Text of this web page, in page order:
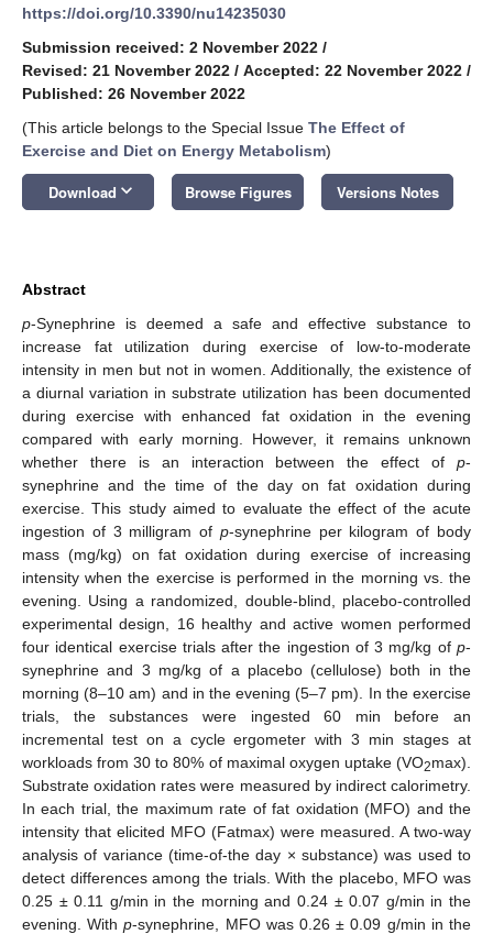
https://doi.org/10.3390/nu14235030
Submission received: 2 November 2022 /
Revised: 21 November 2022 / Accepted: 22 November 2022 /
Published: 26 November 2022
(This article belongs to the Special Issue The Effect of
Exercise and Diet on Energy Metabolism)
Download keyboard_arrow_down Browse Figures Versions Notes
Abstract
p-Synephrine is deemed a safe and effective substance to
increase fat utilization during exercise of low-to-moderate
intensity in men but not in women. Additionally, the existence of
a diurnal variation in substrate utilization has been documented
during exercise with enhanced fat oxidation in the evening
compared with early morning. However, it remains unknown
whether there is an interaction between the effect of p-
synephrine and the time of the day on fat oxidation during
exercise. This study aimed to evaluate the effect of the acute
ingestion of 3 milligram of p-synephrine per kilogram of body
mass (mg/kg) on fat oxidation during exercise of increasing
intensity when the exercise is performed in the morning vs. the
evening. Using a randomized, double-blind, placebo-controlled
experimental design, 16 healthy and active women performed
four identical exercise trials after the ingestion of 3 mg/kg of p-
synephrine and 3 mg/kg of a placebo (cellulose) both in the
morning (8–10 am) and in the evening (5–7 pm). In the exercise
trials, the substances were ingested 60 min before an
incremental test on a cycle ergometer with 3 min stages at
workloads from 30 to 80% of maximal oxygen uptake (VO2max).
Substrate oxidation rates were measured by indirect calorimetry.
In each trial, the maximum rate of fat oxidation (MFO) and the
intensity that elicited MFO (Fatmax) were measured. A two-way
analysis of variance (time-of-the day × substance) was used to
detect differences among the trials. With the placebo, MFO was
0.25 ± 0.11 g/min in the morning and 0.24 ± 0.07 g/min in the
evening. Withp-synephrine, MFO was 0.26 ± 0.09 g/min in the